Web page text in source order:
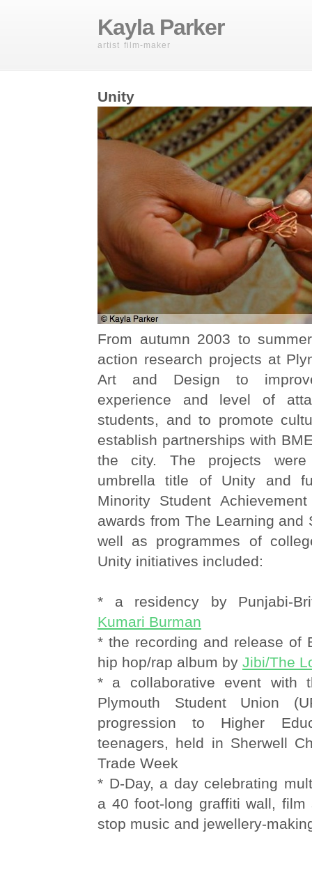
Kayla Parker
artist film-maker
Unity
From autumn 2003 to
action research projects at
Art and Design to
experience and level of
students, and to promote
establish partnerships with
the city. The projects
umbrella title of Unity and
Minority Student
awards from The Learning and
well as programmes of
Unity initiatives included:
* a residency by Punjabi-
Kumari Burman
* the recording and release of
hip hop/rap album by Jibi/The
* a collaborative event with
Plymouth Student Union
progression to Higher
teenagers, held in Sherwell
Trade Week
* D-Day, a day celebrating
a 40 foot-long graffiti wall, film
stop music and jewellery-